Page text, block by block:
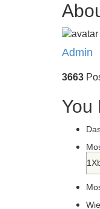
Admin
3663
You